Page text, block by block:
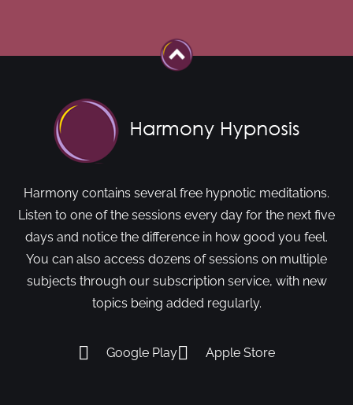
Harmony contains several free hypnotic meditations.
Listen to one of the sessions every day for the next five
days and notice the difference in how good you feel.
You can also access dozens of sessions on multiple
subjects through our subscription service, with new
topics being added regularly.
Google Play Apple Store